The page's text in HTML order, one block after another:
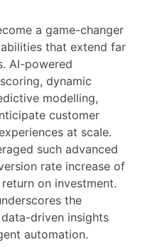
a game-changer
that extend far
AI-powered
dynamic
modelling,
customer
at scale.
such advanced
rate increase of
on investment.
the
driven insights
automation.